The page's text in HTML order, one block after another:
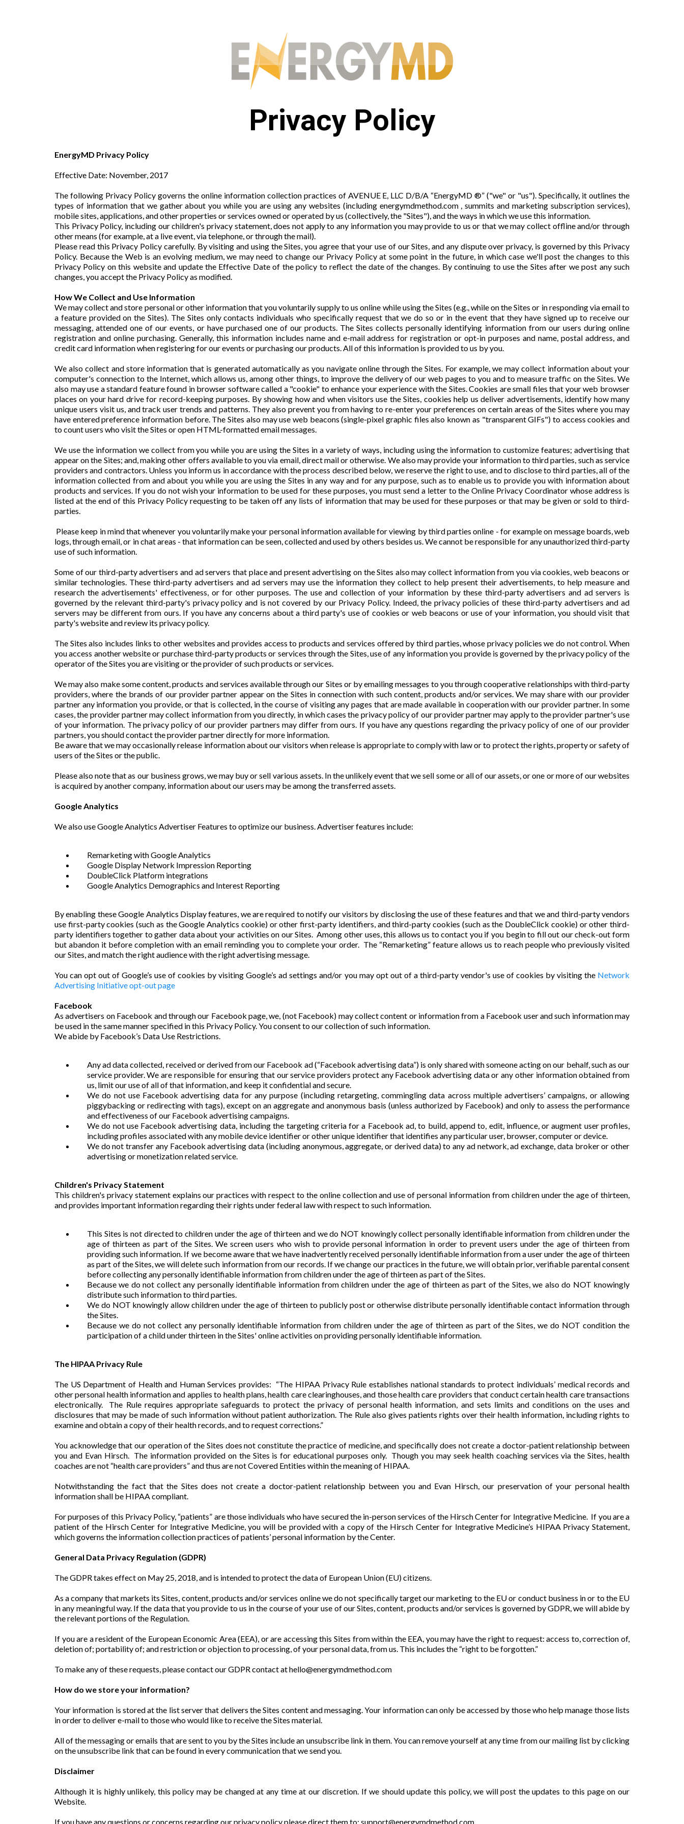
Privacy Policy
EnergyMD Privacy Policy
Effective Date: November, 2017
The following Privacy Policy governs the online information collection practices of AVENUE E, LLC D/B/A “EnergyMD ®” ("we" or "us"). Specifically, it outlines the
types of information that we gather about you while you are using any websites (including energymdmethod.com , summits and marketing subscription services),
mobile sites, applications, and other properties or services owned or operated by us (collectively, the "Sites"), and the ways in which we use this information.
This Privacy Policy, including our children's privacy statement, does not apply to any information you may provide to us or that we may collect offline and/or through
other means (for example, at a live event, via telephone, or through the mail).
Please read this Privacy Policy carefully. By visiting and using the Sites, you agree that your use of our Sites, and any dispute over privacy, is governed by this Privacy
Policy. Because the Web is an evolving medium, we may need to change our Privacy Policy at some point in the future, in which case we'll post the changes to this
Privacy Policy on this website and update the Effective Date of the policy to reflect the date of the changes. By continuing to use the Sites after we post any such
changes, you accept the Privacy Policy as modified.
How We Collect and Use Information
We may collect and store personal or other information that you voluntarily supply to us online while using the Sites (e.g., while on the Sites or in responding via email to
a feature provided on the Sites). The Sites only contacts individuals who specifically request that we do so or in the event that they have signed up to receive our
messaging, attended one of our events, or have purchased one of our products. The Sites collects personally identifying information from our users during online
registration and online purchasing. Generally, this information includes name and e-mail address for registration or opt-in purposes and name, postal address, and
credit card information when registering for our events or purchasing our products. All of this information is provided to us by you.
We also collect and store information that is generated automatically as you navigate online through the Sites. For example, we may collect information about your
computer's connection to the Internet, which allows us, among other things, to improve the delivery of our web pages to you and to measure traffic on the Sites. We
also may use a standard feature found in browser software called a "cookie" to enhance your experience with the Sites. Cookies are small files that your web browser
places on your hard drive for record-keeping purposes. By showing how and when visitors use the Sites, cookies help us deliver advertisements, identify how many
unique users visit us, and track user trends and patterns. They also prevent you from having to re-enter your preferences on certain areas of the Sites where you may
have entered preference information before. The Sites also may use web beacons (single-pixel graphic files also known as "transparent GIFs") to access cookies and
to count users who visit the Sites or open HTML-formatted email messages.
We use the information we collect from you while you are using the Sites in a variety of ways, including using the information to customize features; advertising that
appear on the Sites; and, making other offers available to you via email, direct mail or otherwise. We also may provide your information to third parties, such as service
providers and contractors. Unless you inform us in accordance with the process described below, we reserve the right to use, and to disclose to third parties, all of the
information collected from and about you while you are using the Sites in any way and for any purpose, such as to enable us to provide you with information about
products and services. If you do not wish your information to be used for these purposes, you must send a letter to the Online Privacy Coordinator whose address is
listed at the end of this Privacy Policy requesting to be taken off any lists of information that may be used for these purposes or that may be given or sold to third-
parties.
Please keep in mind that whenever you voluntarily make your personal information available for viewing by third parties online - for example on message boards, web
logs, through email, or in chat areas - that information can be seen, collected and used by others besides us. We cannot be responsible for any unauthorized third-party
use of such information.
Some of our third-party advertisers and ad servers that place and present advertising on the Sites also may collect information from you via cookies, web beacons or
similar technologies. These third-party advertisers and ad servers may use the information they collect to help present their advertisements, to help measure and
research the advertisements' effectiveness, or for other purposes. The use and collection of your information by these third-party advertisers and ad servers is
governed by the relevant third-party's privacy policy and is not covered by our Privacy Policy. Indeed, the privacy policies of these third-party advertisers and ad
servers may be different from ours. If you have any concerns about a third party's use of cookies or web beacons or use of your information, you should visit that
party's website and review its privacy policy.
The Sites also includes links to other websites and provides access to products and services offered by third parties, whose privacy policies we do not control. When
you access another website or purchase third-party products or services through the Sites, use of any information you provide is governed by the privacy policy of the
operator of the Sites you are visiting or the provider of such products or services.
We may also make some content, products and services available through our Sites or by emailing messages to you through cooperative relationships with third-party
providers, where the brands of our provider partner appear on the Sites in connection with such content, products and/or services. We may share with our provider
partner any information you provide, or that is collected, in the course of visiting any pages that are made available in cooperation with our provider partner. In some
cases, the provider partner may collect information from you directly, in which cases the privacy policy of our provider partner may apply to the provider partner's use
of your information. The privacy policy of our provider partners may differ from ours. If you have any questions regarding the privacy policy of one of our provider
partners, you should contact the provider partner directly for more information.
Be aware that we may occasionally release information about our visitors when release is appropriate to comply with law or to protect the rights, property or safety of
users of the Sites or the public.
Please also note that as our business grows, we may buy or sell various assets. In the unlikely event that we sell some or all of our assets, or one or more of our websites
is acquired by another company, information about our users may be among the transferred assets.
Google Analytics
We also use Google Analytics Advertiser Features to optimize our business. Advertiser features include:
Remarketing with Google Analytics
Google Display Network Impression Reporting
DoubleClick Platform integrations
Google Analytics Demographics and Interest Reporting
By enabling these Google Analytics Display features, we are required to notify our visitors by disclosing the use of these features and that we and third-party vendors
use first-party cookies (such as the Google Analytics cookie) or other first-party identifiers, and third-party cookies (such as the DoubleClick cookie) or other third-
party identifiers together to gather data about your activities on our Sites. Among other uses, this allows us to contact you if you begin to fill out our check-out form
but abandon it before completion with an email reminding you to complete your order. The “Remarketing” feature allows us to reach people who previously visited
our Sites, and match the right audience with the right advertising message.
You can opt out of Google’s use of cookies by visiting Google’s ad settings and/or you may opt out of a third-party vendor's use of cookies by visiting the Network
Advertising Initiative opt-out page
Facebook
As advertisers on Facebook and through our Facebook page, we, (not Facebook) may collect content or information from a Facebook user and such information may
be used in the same manner specified in this Privacy Policy. You consent to our collection of such information.
We abide by Facebook’s Data Use Restrictions.
Any ad data collected, received or derived from our Facebook ad (“Facebook advertising data”) is only shared with someone acting on our behalf, such as our
service provider. We are responsible for ensuring that our service providers protect any Facebook advertising data or any other information obtained from
us, limit our use of all of that information, and keep it confidential and secure.
We do not use Facebook advertising data for any purpose (including retargeting, commingling data across multiple advertisers’ campaigns, or allowing
piggybacking or redirecting with tags), except on an aggregate and anonymous basis (unless authorized by Facebook) and only to assess the performance
and effectiveness of our Facebook advertising campaigns.
We do not use Facebook advertising data, including the targeting criteria for a Facebook ad, to build, append to, edit, influence, or augment user profiles,
including profiles associated with any mobile device identifier or other unique identifier that identifies any particular user, browser, computer or device.
We do not transfer any Facebook advertising data (including anonymous, aggregate, or derived data) to any ad network, ad exchange, data broker or other
advertising or monetization related service.
Children's Privacy Statement
This children's privacy statement explains our practices with respect to the online collection and use of personal information from children under the age of thirteen,
and provides important information regarding their rights under federal law with respect to such information.
This Sites is not directed to children under the age of thirteen and we do NOT knowingly collect personally identifiable information from children under the
age of thirteen as part of the Sites. We screen users who wish to provide personal information in order to prevent users under the age of thirteen from
providing such information. If we become aware that we have inadvertently received personally identifiable information from a user under the age of thirteen
as part of the Sites, we will delete such information from our records. If we change our practices in the future, we will obtain prior, verifiable parental consent
before collecting any personally identifiable information from children under the age of thirteen as part of the Sites.
Because we do not collect any personally identifiable information from children under the age of thirteen as part of the Sites, we also do NOT knowingly
distribute such information to third parties.
We do NOT knowingly allow children under the age of thirteen to publicly post or otherwise distribute personally identifiable contact information through
the Sites.
Because we do not collect any personally identifiable information from children under the age of thirteen as part of the Sites, we do NOT condition the
participation of a child under thirteen in the Sites' online activities on providing personally identifiable information.
The HIPAA Privacy Rule
The US Department of Health and Human Services provides: “The HIPAA Privacy Rule establishes national standards to protect individuals’ medical records and
other personal health information and applies to health plans, health care clearinghouses, and those health care providers that conduct certain health care transactions
electronically. The Rule requires appropriate safeguards to protect the privacy of personal health information, and sets limits and conditions on the uses and
disclosures that may be made of such information without patient authorization. The Rule also gives patients rights over their health information, including rights to
examine and obtain a copy of their health records, and to request corrections.”
You acknowledge that our operation of the Sites does not constitute the practice of medicine, and specifically does not create a doctor-patient relationship between
you and Evan Hirsch. The information provided on the Sites is for educational purposes only. Though you may seek health coaching services via the Sites, health
coaches are not “health care providers” and thus are not Covered Entities within the meaning of HIPAA.
Notwithstanding the fact that the Sites does not create a doctor-patient relationship between you and Evan Hirsch, our preservation of your personal health
information shall be HIPAA compliant.
For purposes of this Privacy Policy, “patients” are those individuals who have secured the in-person services of the Hirsch Center for Integrative Medicine. If you are a
patient of the Hirsch Center for Integrative Medicine, you will be provided with a copy of the Hirsch Center for Integrative Medicine’s HIPAA Privacy Statement,
which governs the information collection practices of patients’ personal information by the Center.
General Data Privacy Regulation (GDPR)
The GDPR takes effect on May 25, 2018, and is intended to protect the data of European Union (EU) citizens.
As a company that markets its Sites, content, products and/or services online we do not specifically target our marketing to the EU or conduct business in or to the EU
in any meaningful way. If the data that you provide to us in the course of your use of our Sites, content, products and/or services is governed by GDPR, we will abide by
the relevant portions of the Regulation.
If you are a resident of the European Economic Area (EEA), or are accessing this Sites from within the EEA, you may have the right to request: access to, correction of,
deletion of; portability of; and restriction or objection to processing, of your personal data, from us. This includes the “right to be forgotten.”
To make any of these requests, please contact our GDPR contact at hello@energymdmethod.com
How do we store your information?
Your information is stored at the list server that delivers the Sites content and messaging. Your information can only be accessed by those who help manage those lists
in order to deliver e-mail to those who would like to receive the Sites material.
All of the messaging or emails that are sent to you by the Sites include an unsubscribe link in them. You can remove yourself at any time from our mailing list by clicking
on the unsubscribe link that can be found in every communication that we send you.
Disclaimer
Although it is highly unlikely, this policy may be changed at any time at our discretion. If we should update this policy, we will post the updates to this page on our
Website.
If you have any questions or concerns regarding our privacy policy please direct them to: support@energymdmethod.com